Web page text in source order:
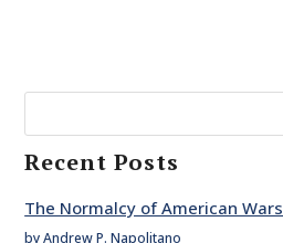
Recent Posts
The Normalcy of American Wars
by Andrew P. Napolitano